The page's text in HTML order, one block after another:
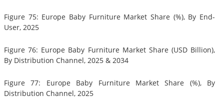
Figure 75: Europe Baby Furniture Market Share (%), By End-
User, 2025
Figure 76: Europe Baby Furniture Market Share (USD Billion),
By Distribution Channel, 2025 & 2034
Figure 77: Europe Baby Furniture Market Share (%), By
Distribution Channel, 2025